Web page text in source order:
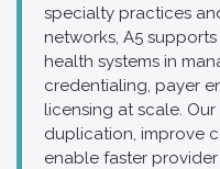
specialty practices
networks, A5
health systems in
credentialing, payer
licensing at scale.
duplication, improve
enable faster